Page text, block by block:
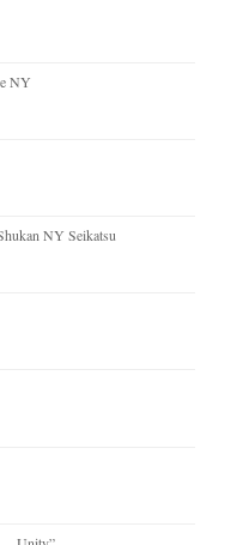
NY
NY Seikatsu